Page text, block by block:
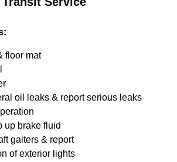
floor mat
oil leaks & report serious leaks
up brake fluid
gaiters & report
of exterior lights